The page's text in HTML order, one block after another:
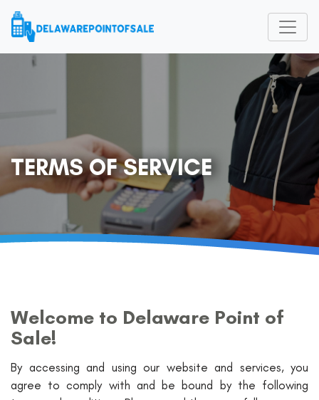
TERMS OF SERVICE
Welcome to Delaware Point of
Sale!
By accessing and using our website and services, you
agree to comply with and be bound by the following